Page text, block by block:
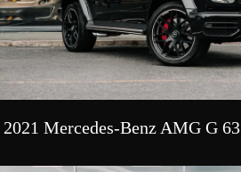
2021 Mercedes-Benz AMG G 63